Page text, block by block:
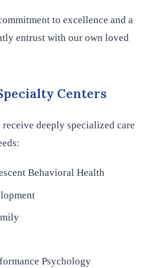
to excellence and a
entrust with our own loved
Centers
deeply specialized care
Behavioral Health
Psychology